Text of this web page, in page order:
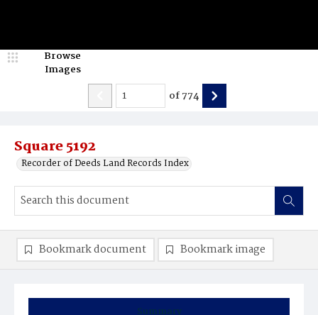
Square 5192
Recorder of Deeds Land Records Index
Browse
Images
of774
Summary
Bookmark document Bookmark image